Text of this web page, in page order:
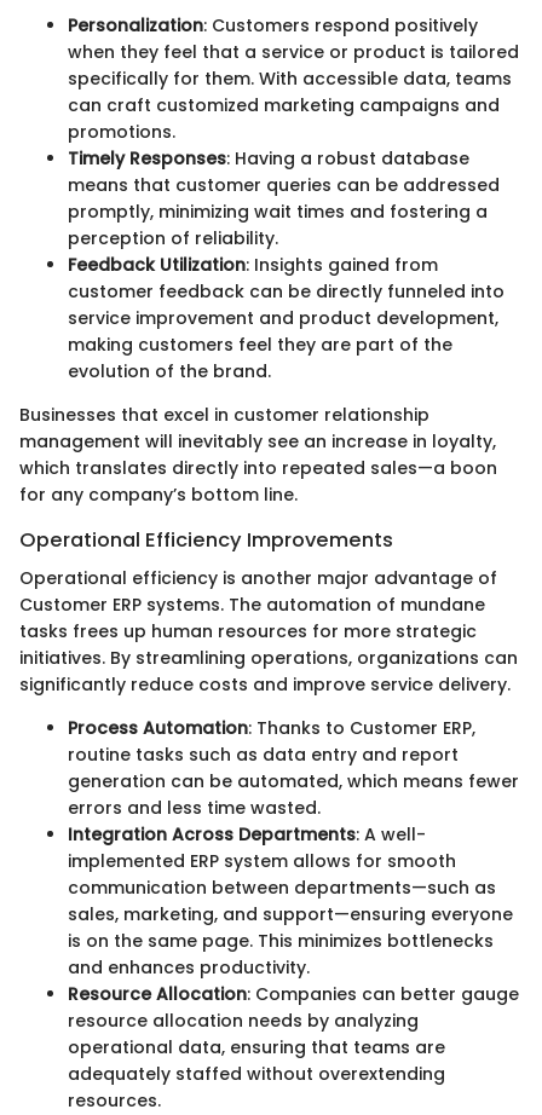
Personalization: Customers respond positively
when they feel that a service or product is tailored
specifically for them. With accessible data, teams
can craft customized marketing campaigns and
promotions.
Timely Responses: Having a robust database
means that customer queries can be addressed
promptly, minimizing wait times and fostering a
perception of reliability.
Feedback Utilization: Insights gained from
customer feedback can be directly funneled into
service improvement and product development,
making customers feel they are part of the
evolution of the brand.
Businesses that excel in customer relationship
management will inevitably see an increase in loyalty,
which translates directly into repeated sales—a boon
for any company’s bottom line.
Operational Efficiency Improvements
Operational efficiency is another major advantage of
Customer ERP systems. The automation of mundane
tasks frees up human resources for more strategic
initiatives. By streamlining operations, organizations can
significantly reduce costs and improve service delivery.
Process Automation: Thanks to Customer ERP,
routine tasks such as data entry and report
generation can be automated, which means fewer
errors and less time wasted.
Integration Across Departments: A well-
implemented ERP system allows for smooth
communication between departments—such as
sales, marketing, and support—ensuring everyone
is on the same page. This minimizes bottlenecks
and enhances productivity.
Resource Allocation: Companies can better gauge
resource allocation needs by analyzing
operational data, ensuring that teams are
adequately staffed without overextending
resources.